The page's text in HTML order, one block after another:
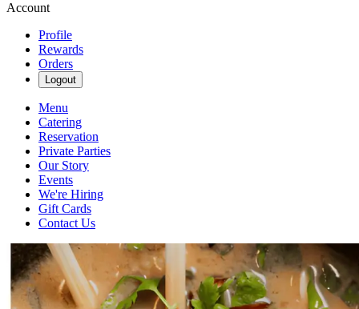
Account
Profile
Rewards
Orders
Logout
Menu
Catering
Reservation
Private Parties
Our Story
Events
We're Hiring
Gift Cards
Contact Us